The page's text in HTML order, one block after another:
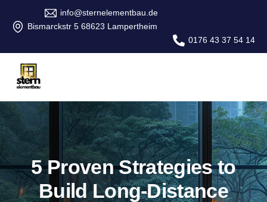
info@sternelementbau.de
Bismarckstr 5 68623 Lampertheim
0176 43 37 54 14
5 Proven Strategies to
Build Long‑Distance